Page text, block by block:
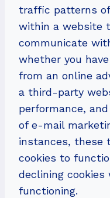
traffic patterns
within a website
communicate
whether you
from an online
a third-party
performance,
of e-mail
instances, these
cookies to
declining
functioning.